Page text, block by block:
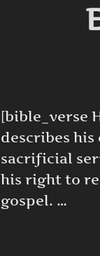
[bible_verse
describes
sacrificial
his right to
gospel. …